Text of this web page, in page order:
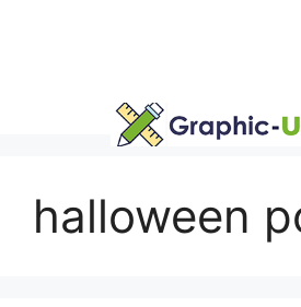
halloween